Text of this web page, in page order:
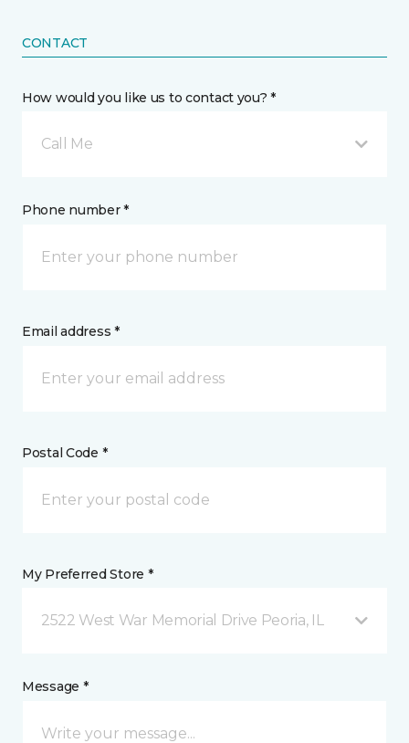
CONTACT
How would you like us to contact you? *
Call Me
Phone number *
Email address *
Postal Code *
My Preferred Store *
2522 West War Memorial Drive Peoria, IL
Message *